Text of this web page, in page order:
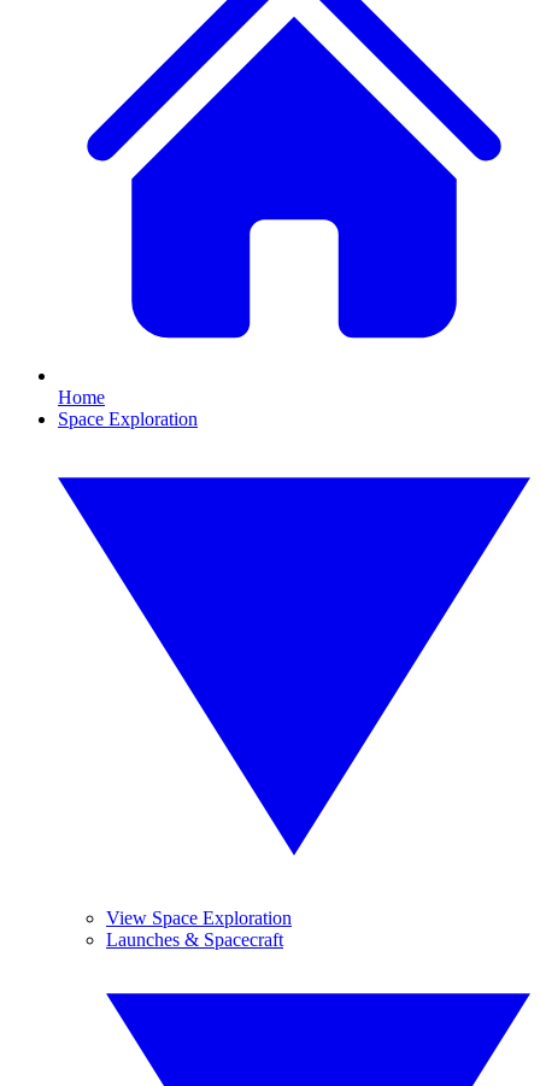
Home
Space Exploration
View Space Exploration
Launches & Spacecraft